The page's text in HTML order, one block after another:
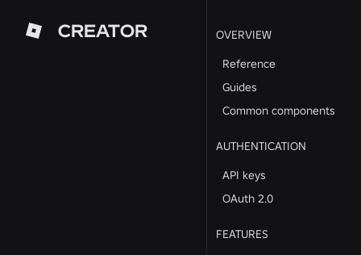
CREATOR
OVERVIEW
Reference
Guides
Common components
AUTHENTICATION
API keys
OAuth 2.0
FEATURES